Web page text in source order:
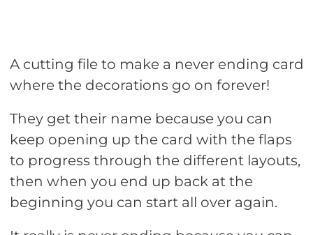
A cutting file to make a never ending card
where the decorations go on forever!
They get their name because you can
keep opening up the card with the flaps
to progress through the different layouts,
then when you end up back at the
beginning you can start all over again.